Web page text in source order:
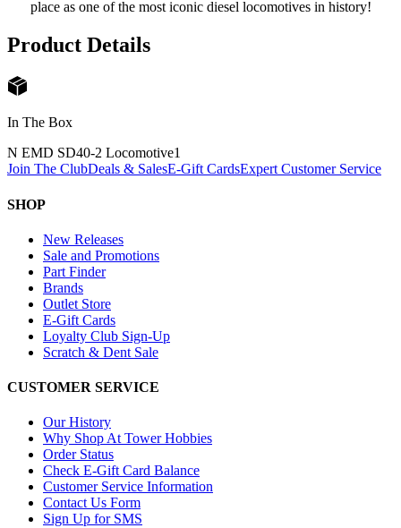
place as one of the most iconic diesel locomotives in history!
Product Details
In The Box
N EMD SD40-2 Locomotive1
Join The ClubDeals & SalesE-Gift CardsExpert Customer Service
SHOP
New Releases
Sale and Promotions
Part Finder
Brands
Outlet Store
E-Gift Cards
Loyalty Club Sign-Up
Scratch & Dent Sale
CUSTOMER SERVICE
Our History
Why Shop At Tower Hobbies
Order Status
Check E-Gift Card Balance
Customer Service Information
Contact Us Form
Sign Up for SMS